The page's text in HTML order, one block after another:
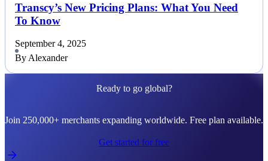
Transcy’s New Pricing Plans: What You Need
To Know
September 4, 2025
By Alexander
Ready to go global?
Join 250,000+ merchants expanding worldwide. Free plan available.
Get started for free